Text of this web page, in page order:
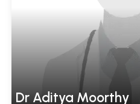
Dr Aditya Moorthy